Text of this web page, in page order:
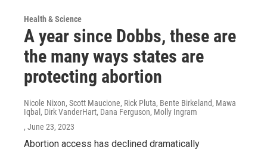
Health & Science
A year since Dobbs, these are
the many ways states are
protecting abortion
Nicole Nixon, Scott Maucione, Rick Pluta, Bente Birkeland, Mawa
Iqbal, Dirk VanderHart, Dana Ferguson, Molly Ingram
, June 23, 2023
Abortion access has declined dramatically